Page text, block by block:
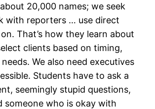
20,000 names; we seek
with reporters … use direct
That’s how they learn about
clients based on timing,
We also need executives
Students have to ask a
seemingly stupid questions,
someone who is okay with